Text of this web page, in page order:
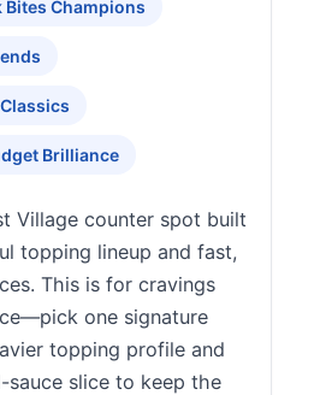
Bites Champions
Brilliance
Village counter spot built
topping lineup and fast,
This is for cravings
one signature
topping profile and
sauce slice to keep the